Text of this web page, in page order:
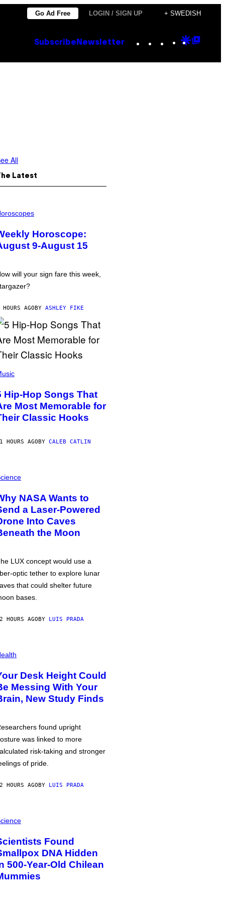
Go Ad Free LOGIN / SIGN UP + SWEDISH
Subscribe Newsletter Instagram
TikTok
YouTube
Google
All
Latest
Horoscope:
9-August 15
will your sign fare this week,
AGOBY ASHLEY FIKE
Hip-Hop Songs That
Most Memorable for
Classic Hooks
HOURS AGOBY CALEB CATLIN
NASA Wants to
a Laser-Powered
Into Caves
the Moon
LUX concept would use a
optic tether to explore lunar
that could shelter future
bases.
HOURS AGOBY LUIS PRADA
Desk Height Could
Messing With Your
New Study Finds
found upright
was linked to more
risk-taking and stronger
of pride.
HOURS AGOBY LUIS PRADA
Found
DNA Hidden
500-Year-Old Chilean